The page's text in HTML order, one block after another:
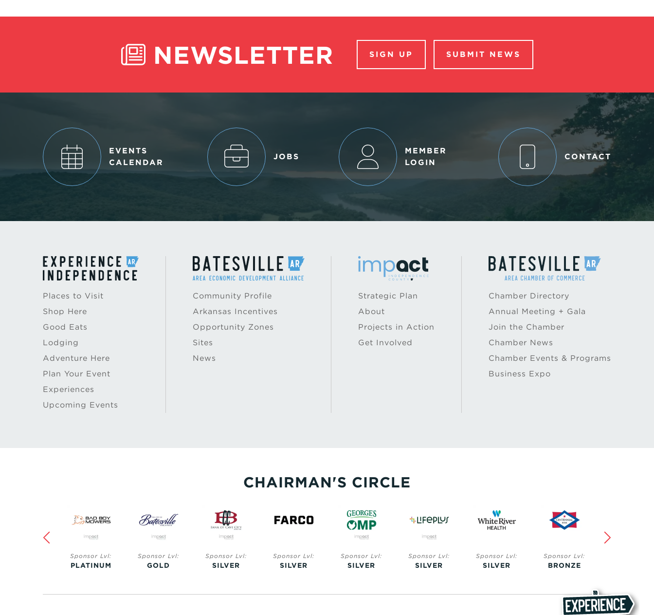
NEWSLETTER SIGN UP SUBMIT NEWS
EVENTS
CALENDAR
JOBS
MEMBER
LOGIN
CONTACT
Places to Visit
Shop Here
Good Eats
Lodging
Adventure Here
Plan Your Event
Experiences
Upcoming Events
Community Profile
Arkansas Incentives
Opportunity Zones
Sites
News
Strategic Plan
About
Projects in Action
Get Involved
Chamber Directory
Annual Meeting + Gala
Join the Chamber
Chamber News
Chamber Events & Programs
Business Expo
CHAIRMAN'S CIRCLE
Sponsor Lvl:
PLATINUM
Sponsor Lvl:
GOLD
Sponsor Lvl:
SILVER
Sponsor Lvl:
SILVER
Sponsor Lvl:
SILVER
Sponsor Lvl:
SILVER
Sponsor Lvl:
SILVER
Sponsor Lvl:
BRONZE